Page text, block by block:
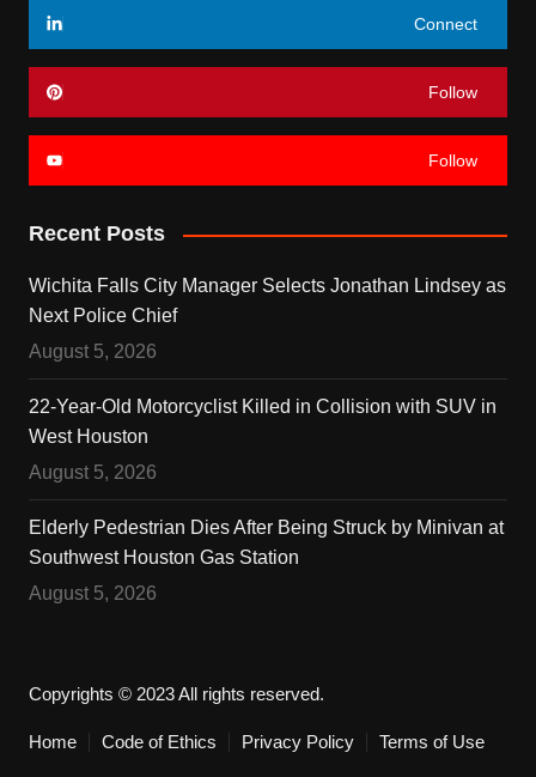
Connect
Follow
Follow
Recent Posts
Wichita Falls City Manager Selects Jonathan Lindsey as
Next Police Chief
August 5, 2026
22-Year-Old Motorcyclist Killed in Collision with SUV in
West Houston
August 5, 2026
Elderly Pedestrian Dies After Being Struck by Minivan at
Southwest Houston Gas Station
August 5, 2026
Copyrights © 2023 All rights reserved.
Home Code of Ethics Privacy Policy Terms of Use